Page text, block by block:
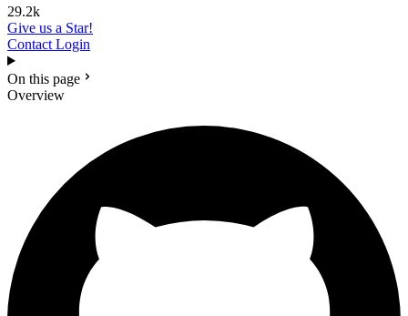
29.2k
Give us a Star!
Contact Login
On this page
Overview